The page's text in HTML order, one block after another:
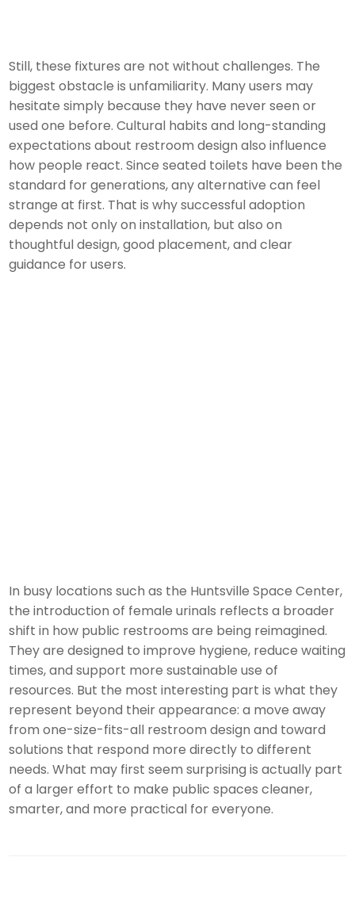
Still, these fixtures are not without challenges. The
biggest obstacle is unfamiliarity. Many users may
hesitate simply because they have never seen or
used one before. Cultural habits and long-standing
expectations about restroom design also influence
how people react. Since seated toilets have been the
standard for generations, any alternative can feel
strange at first. That is why successful adoption
depends not only on installation, but also on
thoughtful design, good placement, and clear
guidance for users.
In busy locations such as the Huntsville Space Center,
the introduction of female urinals reflects a broader
shift in how public restrooms are being reimagined.
They are designed to improve hygiene, reduce waiting
times, and support more sustainable use of
resources. But the most interesting part is what they
represent beyond their appearance: a move away
from one-size-fits-all restroom design and toward
solutions that respond more directly to different
needs. What may first seem surprising is actually part
of a larger effort to make public spaces cleaner,
smarter, and more practical for everyone.